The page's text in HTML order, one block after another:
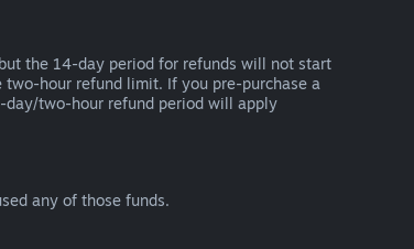
the 14-day period for refunds will not start
hour refund limit. If you pre-purchase a
two-hour refund period will apply
any of those funds.